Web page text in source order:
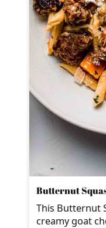
Butternut
This Butternut
creamy goat